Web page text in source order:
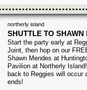
northerly island
SHUTTLE TO SHAWN
Start the party early at
Joint, then hop on our
Shawn Mendes at
Pavilion at Northerly
back to Reggies will occur
ends!